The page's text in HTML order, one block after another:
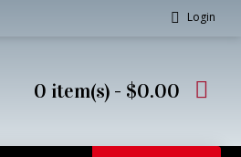
Login
0 item(s) - $0.00